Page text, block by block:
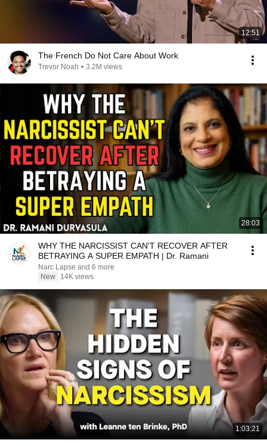
12:51
The French Do Not Care About Work
Trevor Noah • 3.2M views
28:03
WHY THE NARCISSIST CAN'T RECOVER AFTER
BETRAYING A SUPER EMPATH | Dr. Ramani
Narc Lapse and 6 more
New
14K views
1:03:21